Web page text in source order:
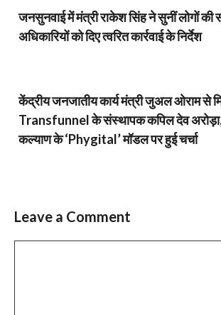
जनसुनवाई में मंत्री राकेश सिंह ने सुनीं लोगों की
अधिकारियों को दिए त्वरित कार्रवाई के निर्देश
केंद्रीय जनजातीय कार्य मंत्री जुअल ओराम से
Transfunnel के संस्थापक कपिल देव अरोड़ा,
कल्याण के ‘Phygital’ मॉडल पर हुई चर्चा
Leave a Comment